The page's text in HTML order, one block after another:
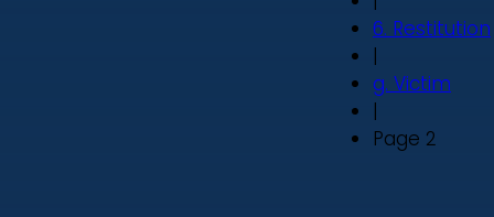
6. Restitution
|
g. Victim
|
Page 2